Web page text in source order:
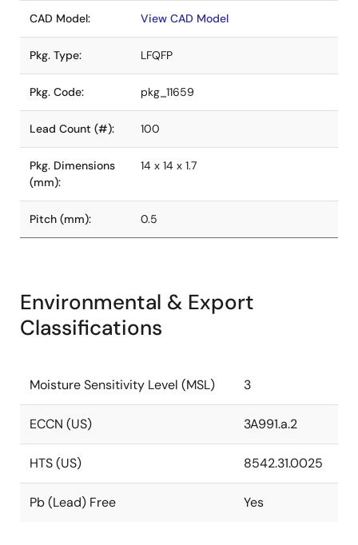
CAD Model: View CAD Model
Pkg. Type: LFQFP
Pkg. Code: pkg_11659
Lead Count (#): 100
Pkg. Dimensions
(mm):
14 x 14 x 1.7
Pitch (mm): 0.5
Environmental & Export
Classifications
Moisture Sensitivity Level (MSL) 3
ECCN (US) 3A991.a.2
HTS (US) 8542.31.0025
Pb (Lead) Free Yes